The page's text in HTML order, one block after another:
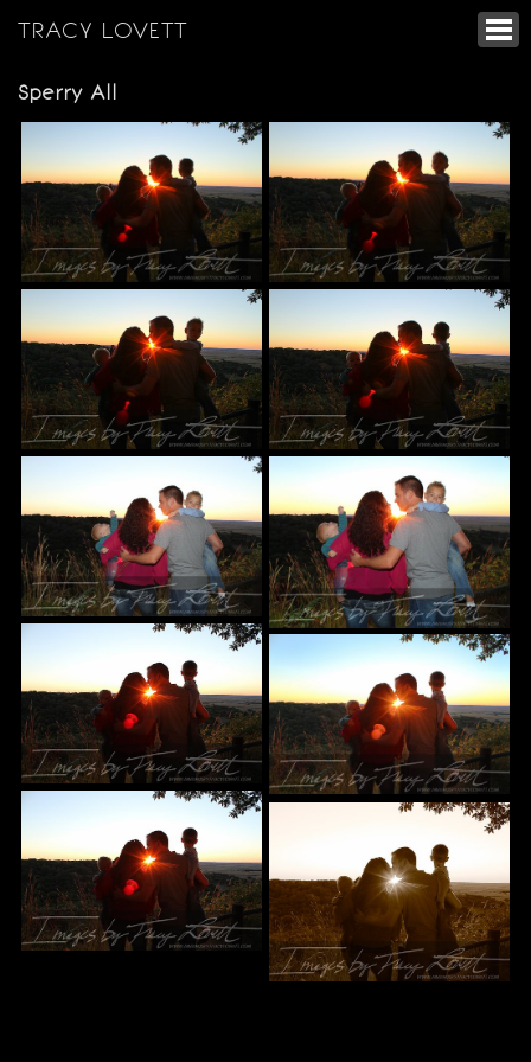
TRACY LOVETT
Sperry All